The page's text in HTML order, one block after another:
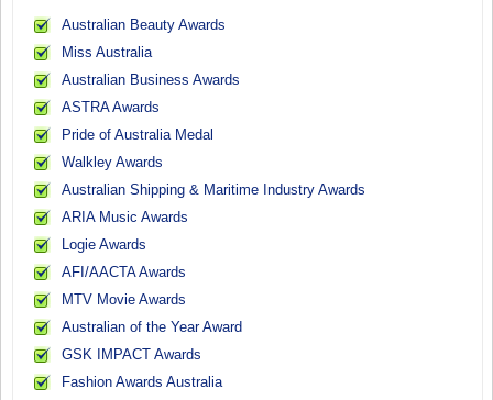
Australian Beauty Awards
Miss Australia
Australian Business Awards
ASTRA Awards
Pride of Australia Medal
Walkley Awards
Australian Shipping & Maritime Industry Awards
ARIA Music Awards
Logie Awards
AFI/AACTA Awards
MTV Movie Awards
Australian of the Year Award
GSK IMPACT Awards
Fashion Awards Australia